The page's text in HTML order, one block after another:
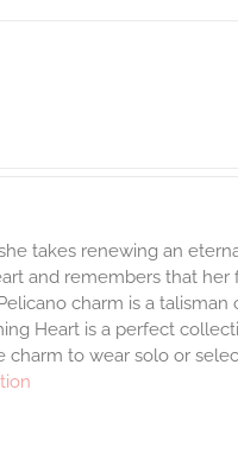
takes renewing an
and remembers that her
charm is a talisman
Heart is a perfect
to wear solo or